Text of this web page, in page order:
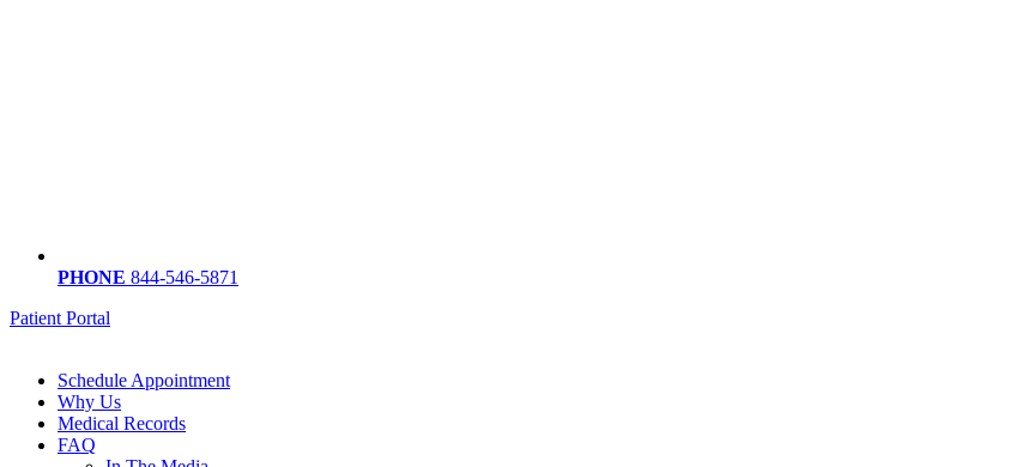
PHONE 844-546-5871
Patient Portal
Schedule Appointment
Why Us
Medical Records
FAQ